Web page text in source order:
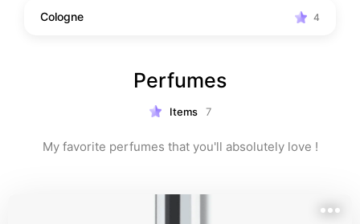
Cologne 4
Perfumes
Items 7
My favorite perfumes that you'll absolutely love !